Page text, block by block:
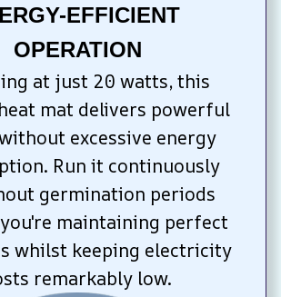
EFFICIENT
OPERATION
at just 20 watts, this
mat delivers powerful
excessive energy
Run it continuously
germination periods
maintaining perfect
whilst keeping electricity
remarkably low.